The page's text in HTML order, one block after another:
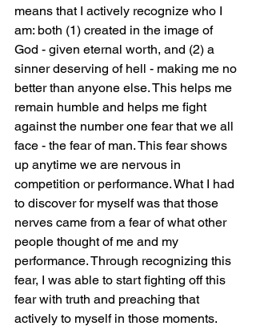
means that I actively recognize who I
am: both (1) created in the image of
God - given eternal worth, and (2) a
sinner deserving of hell - making me no
better than anyone else. This helps me
remain humble and helps me fight
against the number one fear that we all
face - the fear of man. This fear shows
up anytime we are nervous in
competition or performance. What I had
to discover for myself was that those
nerves came from a fear of what other
people thought of me and my
performance. Through recognizing this
fear, I was able to start fighting off this
fear with truth and preaching that
actively to myself in those moments.